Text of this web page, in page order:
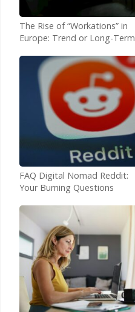
The Rise of “Workations” in
Europe: Trend or Long-Term
FAQ Digital Nomad Reddit:
Your Burning Questions